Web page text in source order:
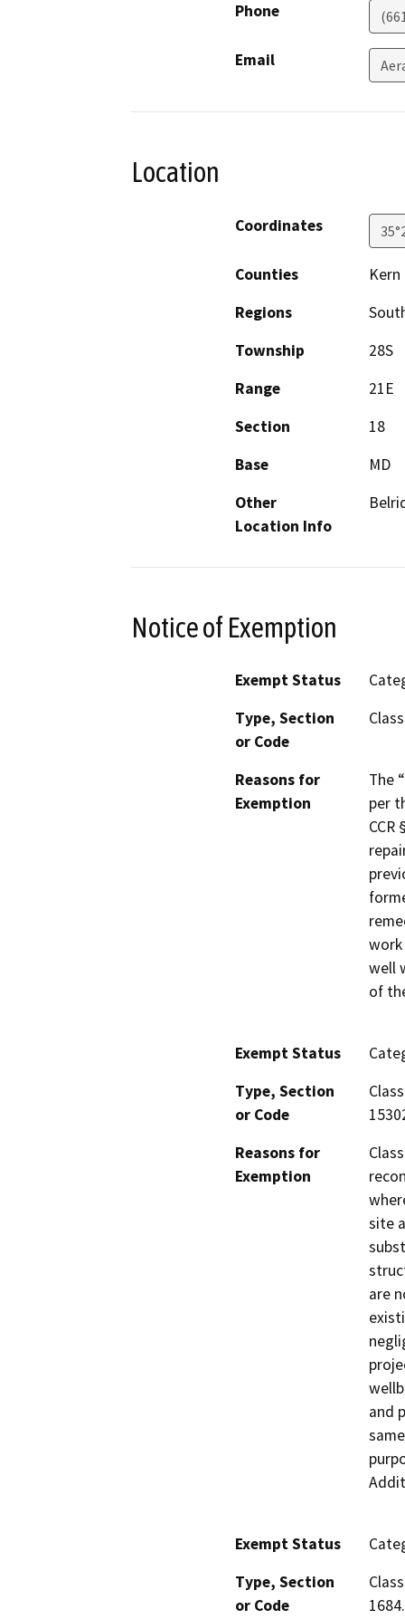
Phone
Email
Location
Coordinates
Counties
Kern
Regions
Township
28S
Range
21E
Section
18
Base
MD
Other
Location Info
Notice of Exemption
Exempt Status
Type, Section
or Code
Reasons for
Exemption
The
per
work
well
of
Exempt Status
Type, Section
or Code
Reasons for
Exemption
site
are
and
Exempt Status
Type, Section
or Code